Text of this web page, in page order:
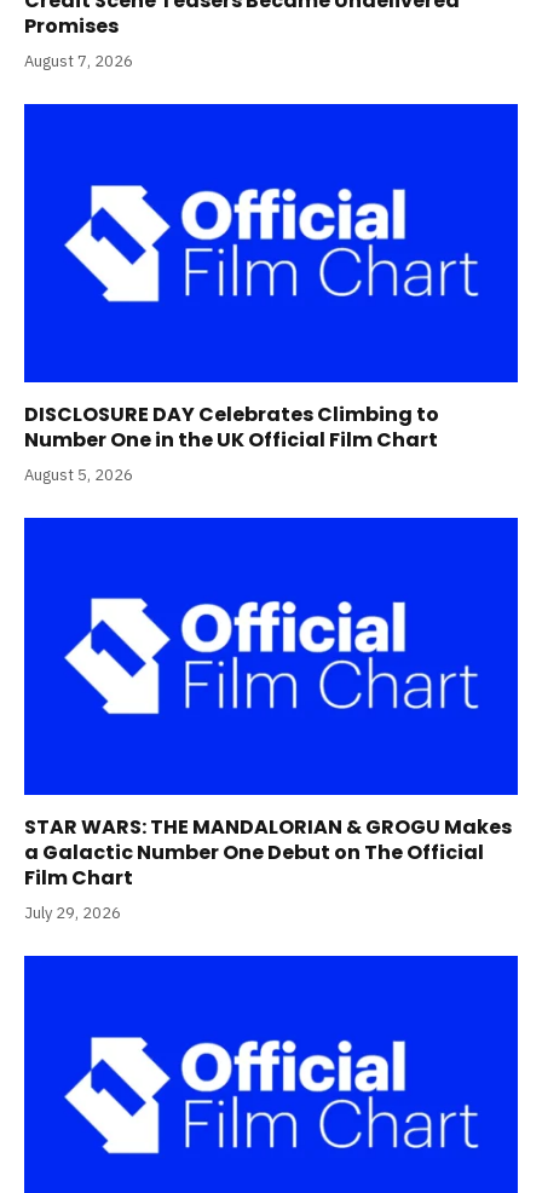
Promises
August 7, 2026
DISCLOSURE DAY Celebrates Climbing to
Number One in the UK Official Film Chart
August 5, 2026
STAR WARS: THE MANDALORIAN & GROGU Makes
a Galactic Number One Debut on The Official
Film Chart
July 29, 2026